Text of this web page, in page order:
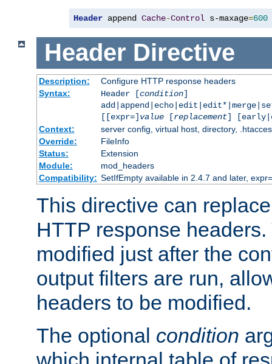
Header append Cache-Control s-maxage=600
Header Directive
Description:
Configure HTTP response headers
Syntax:
Header [condition]
[[expr=] value[replacement]
Context:
server config, virtual host, directory,
Override:
FileInfo
Status:
Extension
Module:
mod_headers
Compatibility: SetIfEmpty available in 2.4.7 and later,
This directive can
HTTP response
modified just after the
output filters are run,
headers to be modified.
The optional condition